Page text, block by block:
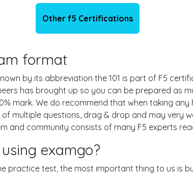
Other f5 Certifications
format
by its abbreviation the 101 is part of F5
has brought up so you can be prepared as
mark. We do recommend that when taking
multiple questions, drag & drop and may very
and community consists of many F5 experts
examgo?
practice test, the most important thing to us is